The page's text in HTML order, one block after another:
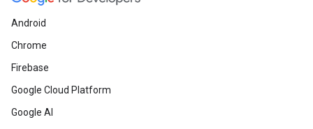
Android
Chrome
Firebase
Google Cloud Platform
Google AI